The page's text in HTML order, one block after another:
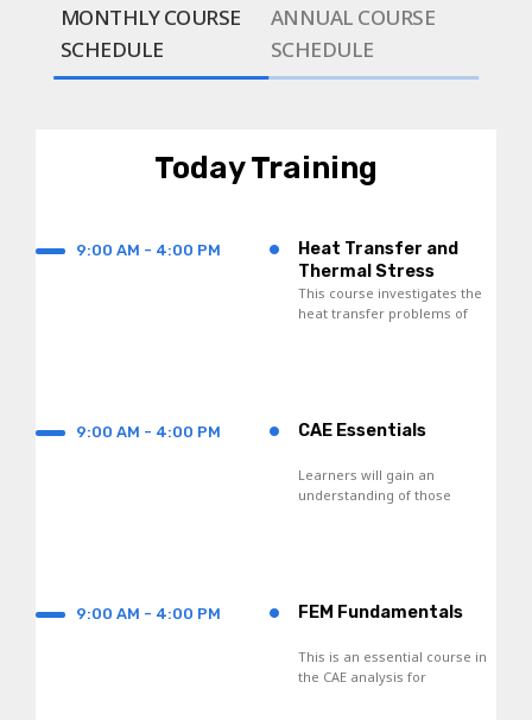
MONTHLY COURSE
SCHEDULE
ANNUAL COURSE
SCHEDULE
Today Training
9:00 AM - 4:00 PM •
Heat Transfer and
Thermal Stress
Analyses
This course investigates the
heat transfer problems of
9:00 AM - 4:00 PM • CAE Essentials
Learners will gain an
understanding of those
9:00 AM - 4:00 PM • FEM Fundamentals
This is an essential course in
the CAE analysis for